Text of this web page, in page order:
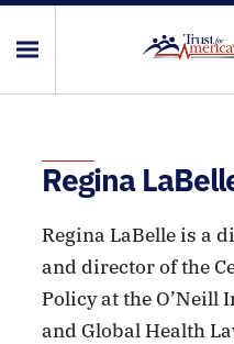
Regina
Regina LaBelle is a
and director of the
Policy at the
and Global Health